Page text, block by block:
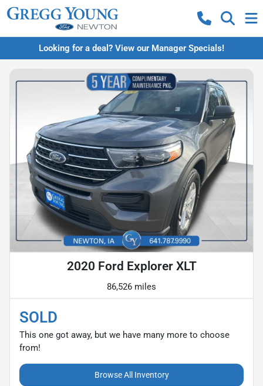
Looking for a deal? View our Manager Specials!
2020 Ford Explorer XLT
86,526 miles
SOLD
This one got away, but we have many more to choose
from!
Browse All Inventory